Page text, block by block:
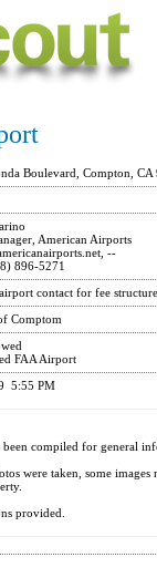
Boulevard, Compton, CA
American Airports
, --
896-5271
contact for fee
Comptom
FAA Airport
5:55 PM
compiled for general
were taken, some
provided.